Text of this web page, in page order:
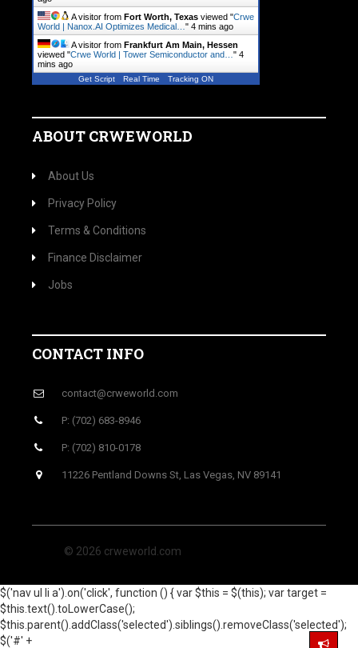
A visitor from Fort Worth, Texas viewed "Crwe
World | Nanox.AI Optimizes Medical… " 4 mins ago
A visitor from Frankfurt Am Main, Hessen
viewed "Crwe World | Tower Semiconductor and… " 4
mins ago
Get Script Real Time Tracking ON
ABOUT CRWEWORLD
About Us
Privacy Policy
Terms & Conditions
Finance Disclaimer
Jobs
CONTACT INFO
contact@crweworld.com
P: (702) 683-8946
P: (702) 810-0178
11226 Pentland Downs St, Las Vegas, NV 89141
© 2026 crweworld.com
$('nav ul li a').on('click', function () { var $this = $(this); var target =
$this.text().toLowerCase();
$this.parent().addClass('selected').siblings().removeClass('selected');
$('#' +